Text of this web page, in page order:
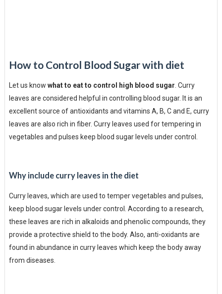
How to Control Blood Sugar with diet
Let us know what to eat to control high blood sugar. Curry
leaves are considered helpful in controlling blood sugar. It is an
excellent source of antioxidants and vitamins A, B, C and E, curry
leaves are also rich in fiber. Curry leaves used for tempering in
vegetables and pulses keep blood sugar levels under control.
Why include curry leaves in the diet
Curry leaves, which are used to temper vegetables and pulses,
keep blood sugar levels under control. According to a research,
these leaves are rich in alkaloids and phenolic compounds, they
provide a protective shield to the body. Also, anti-oxidants are
found in abundance in curry leaves which keep the body away
from diseases.